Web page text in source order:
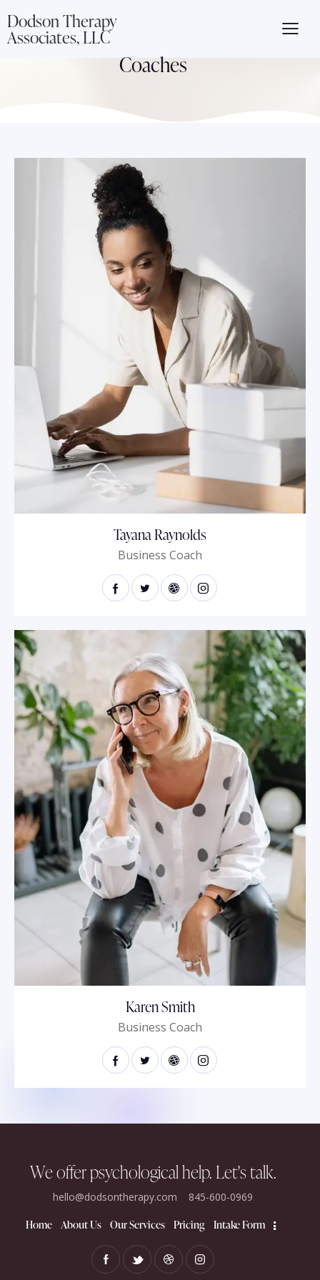
Dodson Therapy
Associates, LLC
Coaches
Tayana Raynolds
Business Coach
Karen Smith
Business Coach
We offer psychological help.​ Let's talk.
hello@dodsontherapy.com 845-600-0969
Home About Us Our Services Pricing Intake Form